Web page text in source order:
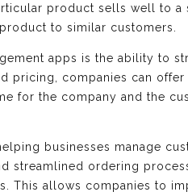
product sells well to a
to similar customers.
apps is the ability to
companies can offer
for the company and the
businesses manage
streamlined ordering
This allows companies to